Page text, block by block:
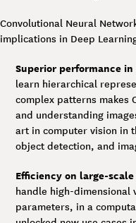
Convolutional Neural
implications in Deep
Superior performance
learn hierarchical
complex patterns makes
and understanding
art in computer vision in
object detection, and
Efficiency on large-
handle high-
parameters, in a